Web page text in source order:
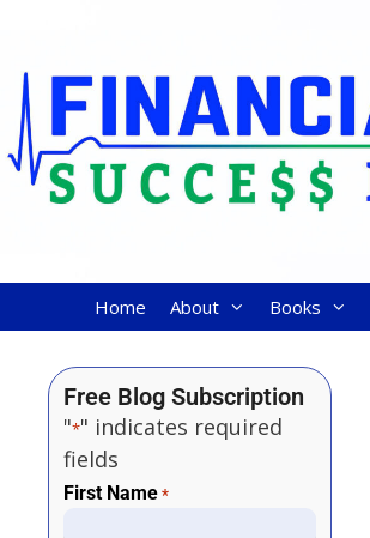
Home About Books
Free Blog Subscription
"*" indicates required
fields
First Name *